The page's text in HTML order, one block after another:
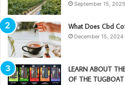
September 15, 2025
What Does Cbd
December 15, 2024
LEARN ABOUT
OF THE TUGBOAT